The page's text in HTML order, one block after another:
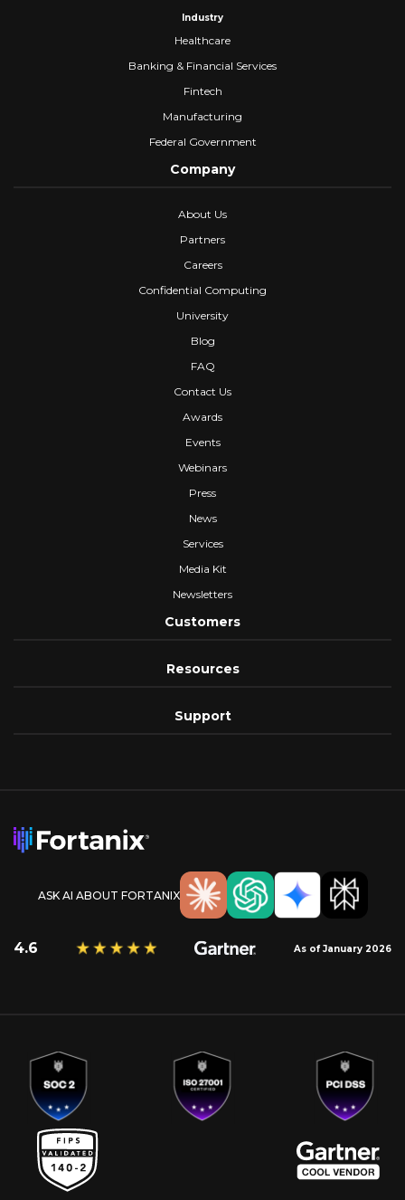
Industry
Healthcare
Banking & Financial Services
Fintech
Manufacturing
Federal Government
Company
About Us
Partners
Careers
Confidential Computing
University
Blog
FAQ
Contact Us
Awards
Events
Webinars
Press
News
Services
Media Kit
Newsletters
Customers
Resources
Support
ASK AI ABOUT FORTANIX
4.6 As of January 2026